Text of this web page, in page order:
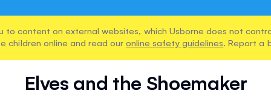
to content on external websites, which Usborne does not
children online and read our online safety guidelines. Report a
Elves and the Shoemaker